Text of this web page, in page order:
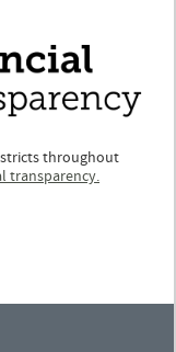
throughout
transparency.